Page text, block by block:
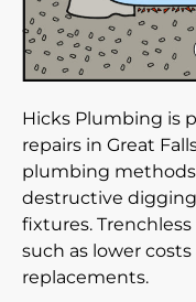
Hicks Plumbing is
repairs in Great
plumbing
destructive
fixtures.
such as lower
replacements.